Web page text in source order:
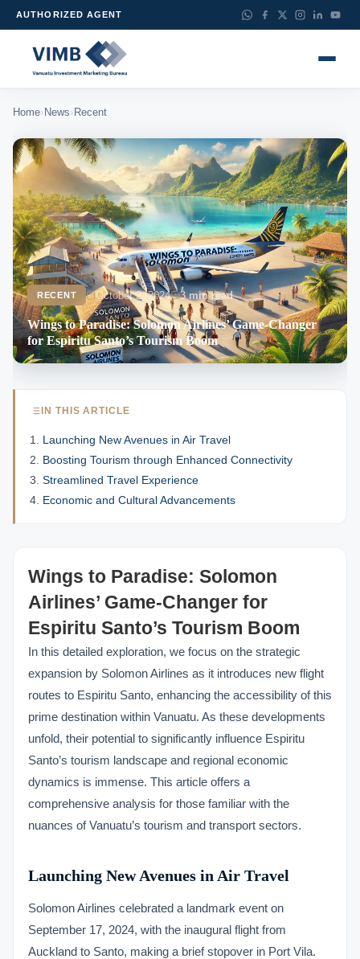
AUTHORIZED AGENT
Home› News› Recent
RECENT October 2, 2024 3 min read
Wings to Paradise: Solomon Airlines’ Game-Changer
for Espiritu Santo’s Tourism Boom
IN THIS ARTICLE
Launching New Avenues in Air Travel
Boosting Tourism through Enhanced Connectivity
Streamlined Travel Experience
Economic and Cultural Advancements
Wings to Paradise: Solomon
Airlines’ Game-Changer for
Espiritu Santo’s Tourism Boom
In this detailed exploration, we focus on the strategic
expansion by Solomon Airlines as it introduces new flight
routes to Espiritu Santo, enhancing the accessibility of this
prime destination within Vanuatu. As these developments
unfold, their potential to significantly influence Espiritu
Santo’s tourism landscape and regional economic
dynamics is immense. This article offers a
comprehensive analysis for those familiar with the
nuances of Vanuatu’s tourism and transport sectors.
Launching New Avenues in Air Travel
Solomon Airlines celebrated a landmark event on
September 17, 2024, with the inaugural flight from
Auckland to Santo, making a brief stopover in Port Vila.